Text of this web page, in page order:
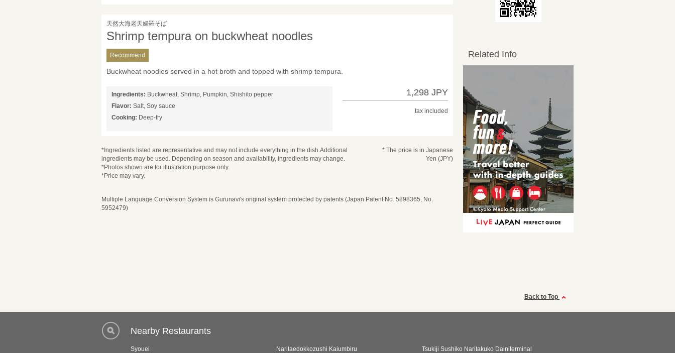
天然大海老天婦羅そば
Shrimp tempura on buckwheat noodles
Recommend
Buckwheat noodles served in a hot broth and topped with shrimp tempura.
Ingredients: Buckwheat, Shrimp, Pumpkin, Shishito pepper
Flavor: Salt, Soy sauce
Cooking: Deep-fry
1,298 JPY
tax included
*Ingredients listed are representative and may not include everything in the dish.Additional
ingredients may be used. Depending on season and availability, ingredients may change.
*Photos shown are for illustration purpose only.
*Price may vary.
* The price is in Japanese
Yen (JPY)
Multiple Language Conversion System is Gurunavi's original system protected by patents (Japan Patent No. 5898365, No.
5952479)
Related Info
Back to Top
Nearby Restaurants
Syouei Naritaedokkozushi Kaiumbiru Tsukiji Sushiko Naritakuko Dainiterminal